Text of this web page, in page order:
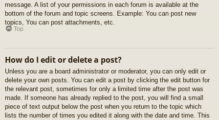
message. A list of your permissions in each forum is available at the
bottom of the forum and topic screens. Example: You can post new
topics, You can post attachments, etc.
Top
How do I edit or delete a post?
Unless you are a board administrator or moderator, you can only edit or
delete your own posts. You can edit a post by clicking the edit button for
the relevant post, sometimes for only a limited time after the post was
made. If someone has already replied to the post, you will find a small
piece of text output below the post when you return to the topic which
lists the number of times you edited it along with the date and time. This